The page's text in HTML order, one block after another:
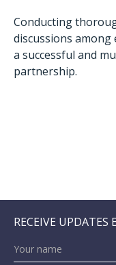
Conducting
discussions
a successful and
partnership.
RECEIVE UPDATES